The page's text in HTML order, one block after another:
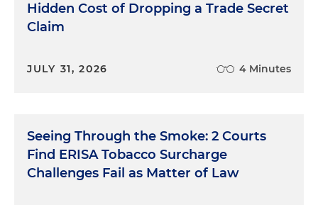
Hidden Cost of Dropping a Trade Secret
Claim
JULY 31, 2026 4 Minutes
Seeing Through the Smoke: 2 Courts
Find ERISA Tobacco Surcharge
Challenges Fail as Matter of Law